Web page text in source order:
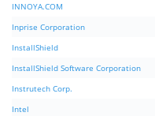
INNOYA.COM
Inprise Corporation
InstallShield
InstallShield Software Corporation
Instrutech Corp.
Intel